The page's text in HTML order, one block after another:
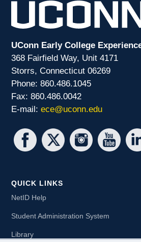
UConn Early College
368 Fairfield Way, Unit 4171
Storrs, Connecticut 06269
Phone: 860.486.1045
Fax: 860.486.0042
E-mail:ece@uconn.edu
QUICK LINKS
NetID Help
Student Administration System
Library